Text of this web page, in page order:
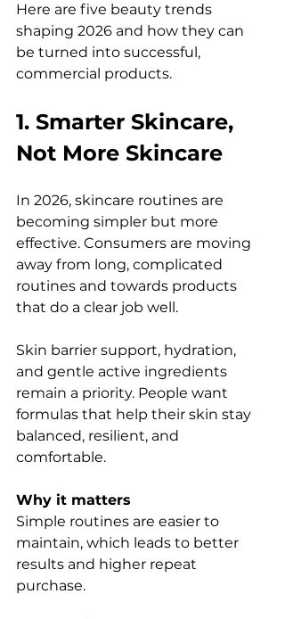
Here are five beauty trends
shaping 2026 and how they can
be turned into successful,
commercial products.
1. Smarter Skincare,
Not More Skincare
In 2026, skincare routines are
becoming simpler but more
effective. Consumers are moving
away from long, complicated
routines and towards products
that do a clear job well.
Skin barrier support, hydration,
and gentle active ingredients
remain a priority. People want
formulas that help their skin stay
balanced, resilient, and
comfortable.
Why it matters
Simple routines are easier to
maintain, which leads to better
results and higher repeat
purchase.